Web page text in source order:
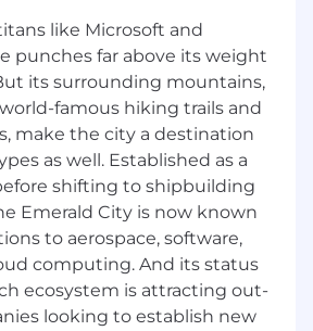
of the process including
implementation plans,
calls, and quarterly
to inbound questions
requests from the Sales
understanding of our
integrations,
messaging, partner
competitive landscape
like Microsoft and
punches far above its weight
its surrounding mountains,
famous hiking trails and
make the city a destination
as well. Established as a
shifting to shipbuilding
Emerald City is now known
to aerospace, software,
computing. And its status
ecosystem is attracting out-
looking to establish new